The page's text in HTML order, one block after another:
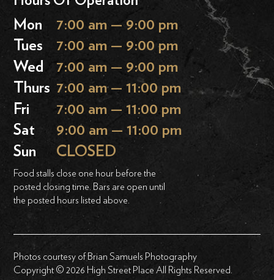
Mon
7:00 am — 9:00 pm
Tues
7:00 am — 9:00 pm
Wed
7:00 am — 9:00 pm
Thurs 7:00 am — 11:00 pm
Fri
7:00 am — 11:00 pm
Sat
9:00 am — 11:00 pm
Sun
CLOSED
Food stalls close one hour before the
posted closing time. Bars are open until
the posted hours listed above.
Photos courtesy of Brian Samuels Photography
Copyright © 2026 High Street Place All Rights Reserved.